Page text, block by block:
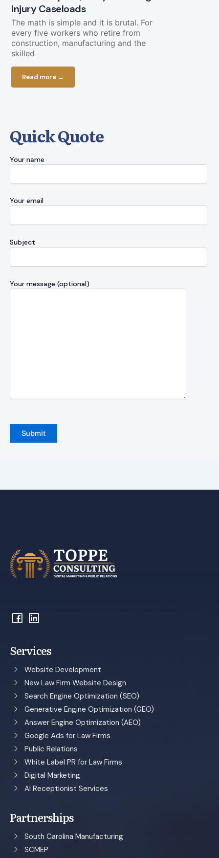
Injury Caseloads
The math is simple and it is brutal. For
every five workers who retire from
construction, manufacturing and the
skilled
Read more →
Quick Quote
Your name
Your email
Subject
Your message (optional)
Services
Website Development
New Law Firm Website Design
Search Engine Optimization (SEO)
Generative Engine Optimization (GEO)
Answer Engine Optimization (AEO)
Google Ads for Law Firms
Public Relations
White Label PR for Law Firms
Digital Marketing
AI Receptionist Services
Partnerships
South Carolina Manufacturing
SCMEP